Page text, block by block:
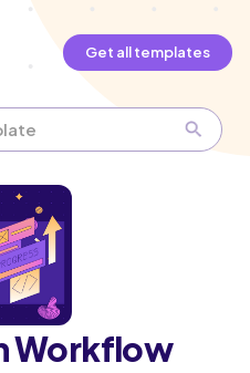
Get all templates
Workflow